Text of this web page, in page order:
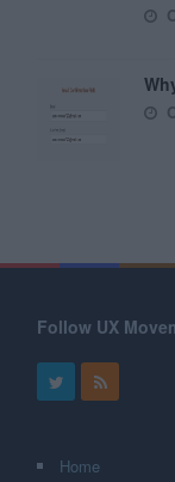
Follow UX
Home